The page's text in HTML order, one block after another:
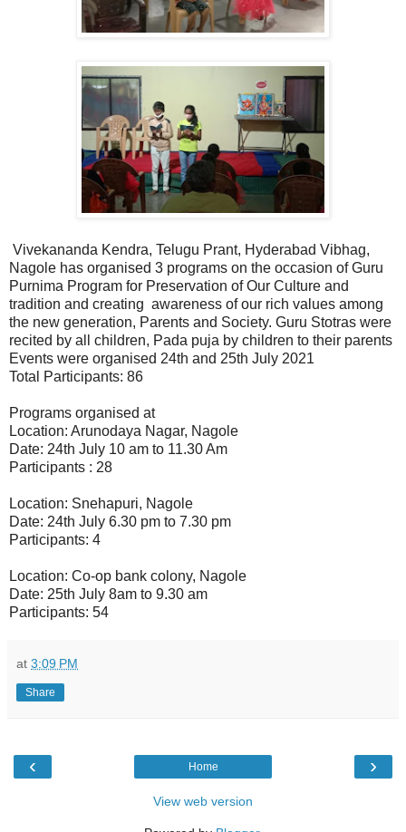
Vivekananda Kendra, Telugu Prant, Hyderabad Vibhag,
Nagole has organised 3 programs on the occasion of Guru
Purnima Program for Preservation of Our Culture and
tradition and creating awareness of our rich values among
the new generation, Parents and Society. Guru Stotras were
recited by all children, Pada puja by children to their parents
Events were organised 24th and 25th July 2021
Total Participants: 86
Programs organised at
Location: Arunodaya Nagar, Nagole
Date: 24th July 10 am to 11.30 Am
Participants : 28
Location: Snehapuri, Nagole
Date: 24th July 6.30 pm to 7.30 pm
Participants: 4
Location: Co-op bank colony, Nagole
Date: 25th July 8am to 9.30 am
Participants: 54
at 3:09 PM
Share
‹ ›
Home
View web version